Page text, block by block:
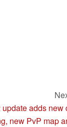
adds new
new PvP map